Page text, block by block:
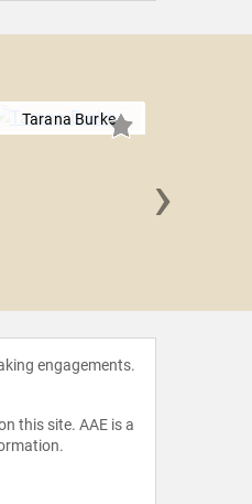
Tarana Burke
›
engagements.
this site. AAE is a